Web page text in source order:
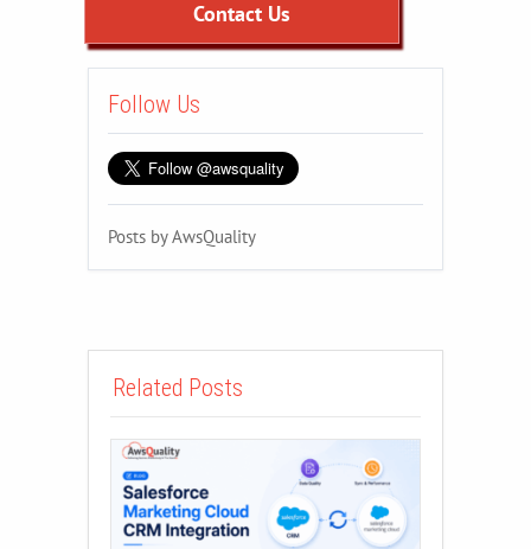
Contact Us
Follow Us
Posts by AwsQuality
Related Posts